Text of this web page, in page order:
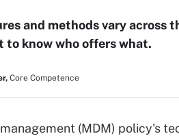
and methods vary across
to know who offers what.
Core Competence
(MDM) policy's